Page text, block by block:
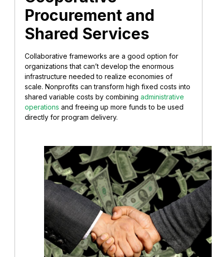
Procurement and
Shared Services
Collaborative frameworks are a good option for
organizations that can’t develop the enormous
infrastructure needed to realize economies of
scale. Nonprofits can transform high fixed costs into
shared variable costs by combining administrative
operations and freeing up more funds to be used
directly for program delivery.